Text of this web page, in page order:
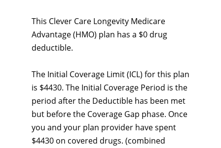
This Clever Care Longevity Medicare
Advantage (HMO) plan has a $0 drug
deductible.
The Initial Coverage Limit (ICL) for this plan
is $4430. The Initial Coverage Period is the
period after the Deductible has been met
but before the Coverage Gap phase. Once
you and your plan provider have spent
$4430 on covered drugs. (combined